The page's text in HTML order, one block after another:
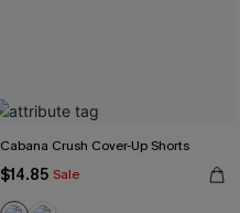
Cabana Crush Cover-Up Shorts
$14.85 Sale